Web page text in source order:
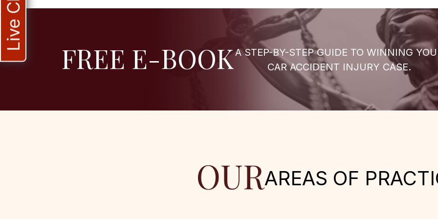
FREE E-BOOKA STEP-BY-STEP GUIDE TO WINNING
CAR ACCIDENT INJURY CASE.
OURAREAS OF